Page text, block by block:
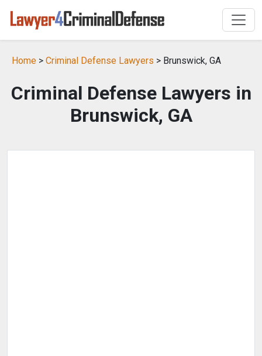
Home > Criminal Defense Lawyers > Brunswick, GA
Criminal Defense Lawyers in
Brunswick, GA